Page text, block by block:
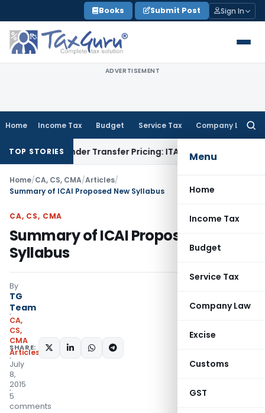
to
content
Books Submit Post Sign In
ADVERTISEMENT
Home Income Tax Budget Service Tax Company Law
Menu
Home
Income Tax
Budget
Service Tax
Company Law
Excise
Customs
GST
TOP STORIES
Under Transfer Pricing: ITAT DelhiIncome Tax
Home/CA, CS, CMA/Articles/
Summary of ICAI Proposed New Syllabus
CA, CS, CMA
Summary of ICAI Proposed New
Syllabus
By
TG
Team
CA,
CS,
CMA
Articles
July
8,
2015
5
comments
SHARE: